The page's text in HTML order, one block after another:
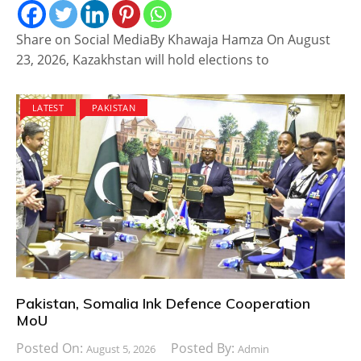
Share on Social MediaBy Khawaja Hamza On August
23, 2026, Kazakhstan will hold elections to
LATEST PAKISTAN
Pakistan, Somalia Ink Defence Cooperation
MoU
Posted On: August 5, 2026 Posted By: Admin